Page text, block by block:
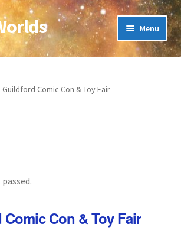
Menu
Guildford Comic Con & Toy Fair
Con & Toy Fair